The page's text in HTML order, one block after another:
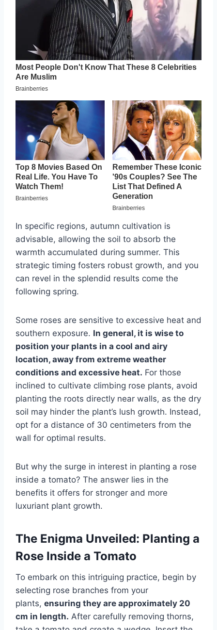
In specific regions, autumn cultivation is
advisable, allowing the soil to absorb the
warmth accumulated during summer. This
strategic timing fosters robust growth, and you
can revel in the splendid results come the
following spring.
Some roses are sensitive to excessive heat and
southern exposure. In general, it is wise to
position your plants in a cool and airy
location, away from extreme weather
conditions and excessive heat. For those
inclined to cultivate climbing rose plants, avoid
planting the roots directly near walls, as the dry
soil may hinder the plant’s lush growth. Instead,
opt for a distance of 30 centimeters from the
wall for optimal results.
But why the surge in interest in planting a rose
inside a tomato? The answer lies in the
benefits it offers for stronger and more
luxuriant plant growth.
The Enigma Unveiled: Planting a
Rose Inside a Tomato
To embark on this intriguing practice, begin by
selecting rose branches from your
plants, ensuring they are approximately 20
cm in length. After carefully removing thorns,